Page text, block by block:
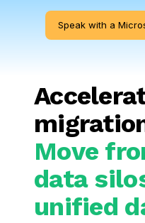
Speak with a
Move
data
unified